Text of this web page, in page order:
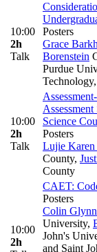
10:00
2h
Talk
Posters
Grace
Borenstein
Purdue
Technology,
10:00
2h
Talk
Science
Posters
Lujie Karen
County,
County
10:00
2h
CAET:
Posters
Colin Glynn
University,
John's
and Saint